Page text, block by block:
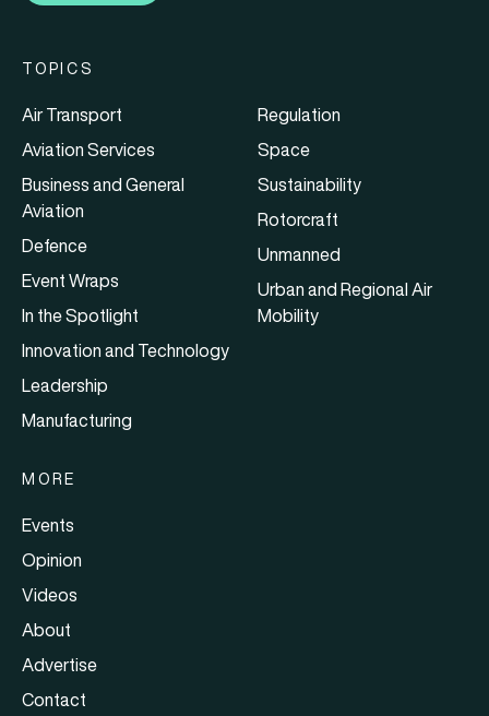
TOPICS
Air Transport
Aviation Services
Business and General
Aviation
Defence
Event Wraps
In the Spotlight
Innovation and Technology
Leadership
Manufacturing
Regulation
Space
Sustainability
Rotorcraft
Unmanned
Urban and Regional Air
Mobility
MORE
Events
Opinion
Videos
About
Advertise
Contact